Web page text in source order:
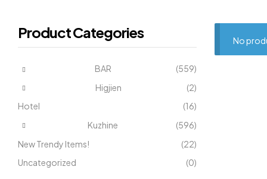
No
Product Categories
BAR
(559)
Higjien
(2)
Hotel
(16)
Kuzhine
(596)
New Trendy Items!
(22)
Uncategorized
(0)